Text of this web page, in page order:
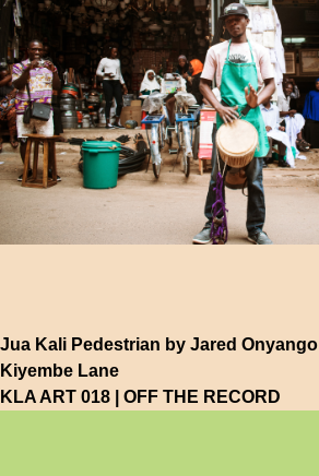
Jua Kali Pedestrian by Jared Onyango
Kiyembe Lane
KLA ART 018 | OFF THE RECORD